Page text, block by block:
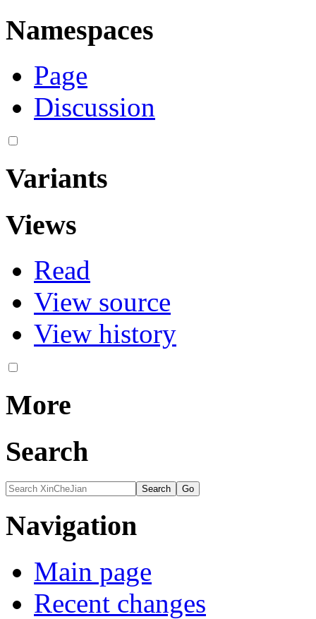
Namespaces
Page
Discussion
Variants
Views
Read
View source
View history
More
Search
Navigation
Main page
Recent changes